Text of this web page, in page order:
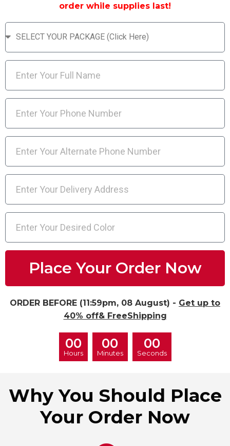
order while supplies last!
Place Your Order Now
ORDER BEFORE (11:59pm, 08 August) - Get up to
40% off& FreeShipping
00
Hours
00
Minutes
00
Seconds
Why You Should Place
Your Order Now